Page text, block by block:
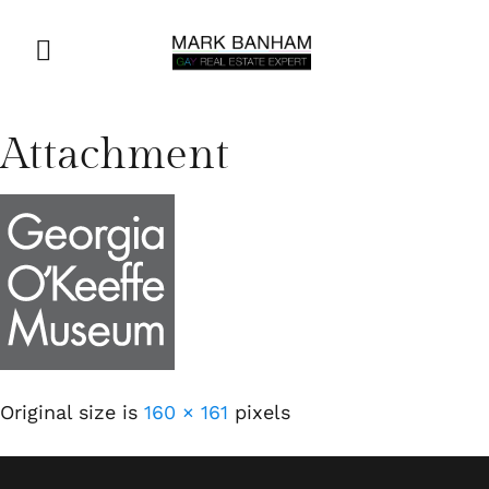
Attachment
Original size is 160 × 161 pixels